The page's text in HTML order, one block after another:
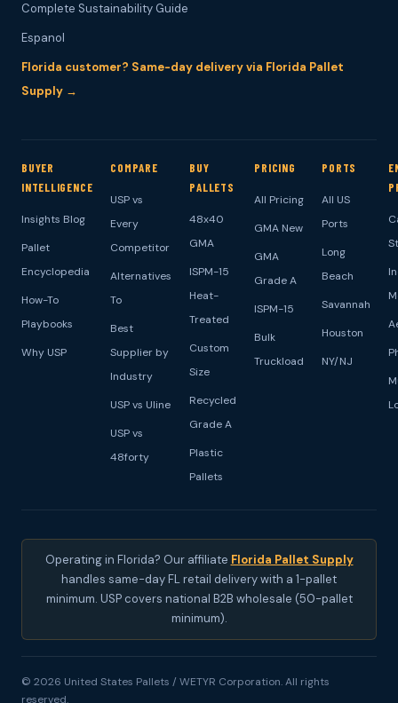
Complete Sustainability Guide
Espanol
Florida customer? Same-day delivery via Florida Pallet
Supply →
BUYER
INTELLIGENCE
Insights Blog
Pallet
Encyclopedia
How-To
Playbooks
Why USP
COMPARE
USP vs
Every
Competitor
Alternatives
To
Best
Supplier by
Industry
USP vs Uline
USP vs
48forty
BUY
PALLETS
48x40
GMA
ISPM-15
Heat-
Treated
Custom
Size
Recycled
Grade A
Plastic
Pallets
PRICING
All Pricing
GMA New
GMA
Grade A
ISPM-15
Bulk
Truckload
PORTS
All US
Ports
Long
Beach
Savannah
Houston
NY/NJ
Operating in Florida? Our affiliate Florida Pallet Supply
handles same-day FL retail delivery with a 1-pallet
minimum. USP covers national B2B wholesale (50-pallet
minimum).
© 2026 United States Pallets / WETYR Corporation. All rights
reserved.